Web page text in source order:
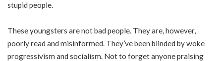
stupid people.
These youngsters are not bad people. They are, however,
poorly read and misinformed. They’ve been blinded by woke
progressivism and socialism. Not to forget anyone praising